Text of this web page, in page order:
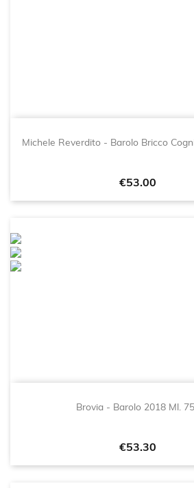
Michele Reverdito - Barolo Bricco
Price
€53.00
Brovia - Barolo 2018 Ml.
Price
€53.30